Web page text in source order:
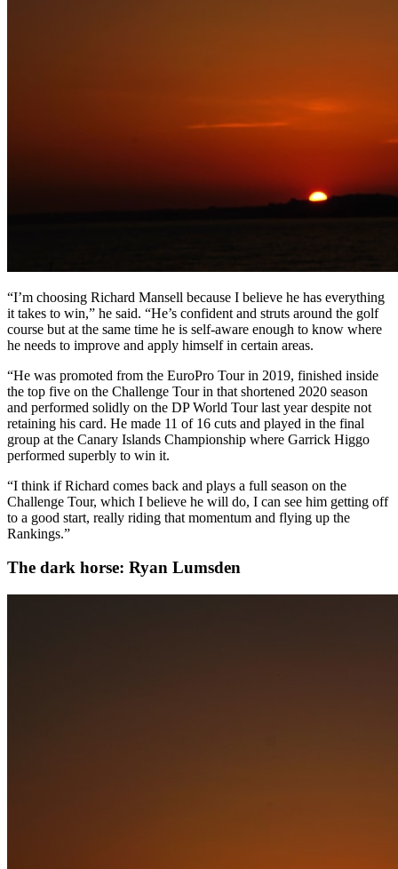
“I’m choosing Richard Mansell because I believe he has everything
it takes to win,” he said. “He’s confident and struts around the golf
course but at the same time he is self-aware enough to know where
he needs to improve and apply himself in certain areas.
“He was promoted from the EuroPro Tour in 2019, finished inside
the top five on the Challenge Tour in that shortened 2020 season
and performed solidly on the DP World Tour last year despite not
retaining his card. He made 11 of 16 cuts and played in the final
group at the Canary Islands Championship where Garrick Higgo
performed superbly to win it.
“I think if Richard comes back and plays a full season on the
Challenge Tour, which I believe he will do, I can see him getting off
to a good start, really riding that momentum and flying up the
Rankings.”
The dark horse: Ryan Lumsden